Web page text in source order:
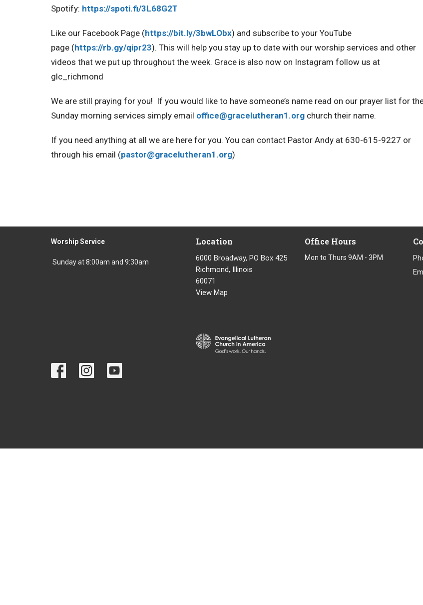
Spotify: https://spoti.fi/3L68G2T
Like our Facebook Page (https://bit.ly/3bwLObx) and subscribe to your YouTube
page (https://rb.gy/qipr23). This will help you stay up to date with our worship services and other
videos that we put up throughout the week. Grace is also now on Instagram follow us at
glc_richmond
We are still praying for you! If you would like to have someone’s name read on our prayer list for
Sunday morning services simply email office@gracelutheran1.org church their name.
If you need anything at all we are here for you. You can contact Pastor Andy at 630-615-9227 or
through his email (pastor@gracelutheran1.org)
Worship Service
Sunday at 8:00am and 9:30am
Location
6000 Broadway, PO Box 425
Richmond, Illinois
60071
View Map
Office Hours
Mon to Thurs 9AM - 3PM